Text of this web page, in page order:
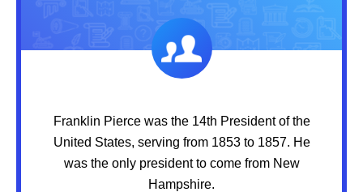
Franklin Pierce was the 14th President of the
United States, serving from 1853 to 1857. He
was the only president to come from New
Hampshire.